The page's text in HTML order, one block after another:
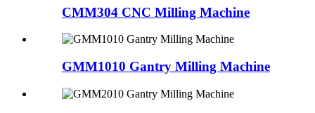
CMM304 CNC Milling Machine
GMM1010 Gantry Milling Machine